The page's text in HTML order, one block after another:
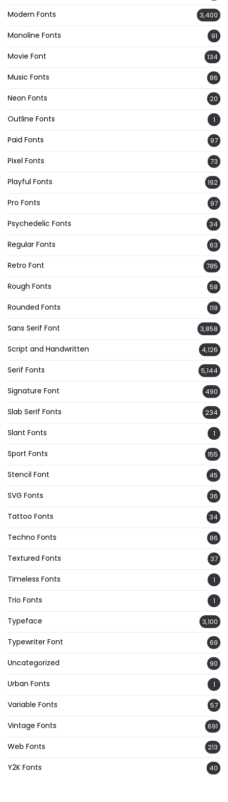
Modern Fonts 3,400
Monoline Fonts 91
Movie Font 134
Music Fonts 86
Neon Fonts 20
Outline Fonts 1
Paid Fonts 97
Pixel Fonts 73
Playful Fonts 192
Pro Fonts 97
Psychedelic Fonts 34
Regular Fonts 63
Retro Font 785
Rough Fonts 58
Rounded Fonts 119
Sans Serif Font 3,858
Script and Handwritten 4,126
Serif Fonts 5,144
Signature Font 490
Slab Serif Fonts 234
Slant Fonts 1
Sport Fonts 155
Stencil Font 45
SVG Fonts 36
Tattoo Fonts 34
Techno Fonts 86
Textured Fonts 37
Timeless Fonts 1
Trio Fonts 1
Typeface 3,100
Typewriter Font 69
Uncategorized 90
Urban Fonts 1
Variable Fonts 57
Vintage Fonts 691
Web Fonts 213
Y2K Fonts 40